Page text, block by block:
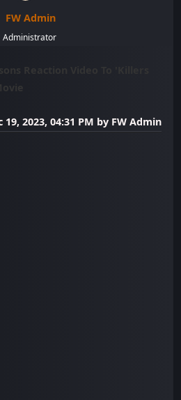
FW Admin
Administrator
Reaction Video To 'Killers
19, 2023, 04:31 PM by FW Admin